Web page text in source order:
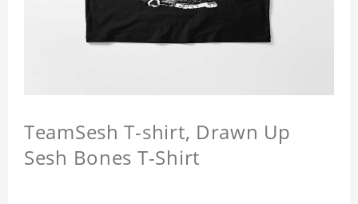
TeamSesh T-shirt, Drawn Up
Sesh Bones T-Shirt